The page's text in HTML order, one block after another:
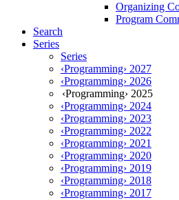
Organizing
Program
Search
Series
Series
‹Programming› 2027
‹Programming› 2026
‹Programming› 2025
‹Programming› 2024
‹Programming› 2023
‹Programming› 2022
‹Programming› 2021
‹Programming› 2020
‹Programming› 2019
‹Programming› 2018
‹Programming› 2017